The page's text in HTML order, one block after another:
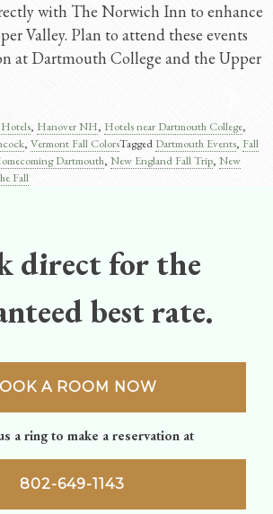
with The Norwich Inn to enhance
Valley. Plan to attend these events
at Dartmouth College and the Upper
, Hanover NH, Hotels near Dartmouth College,
, Vermont Fall ColorsTagged Dartmouth Events, Fall
Dartmouth, New England Fall Trip, New
Fall
direct for the
best rate.
A ROOM NOW
a ring to make a reservation at
802-649-1143